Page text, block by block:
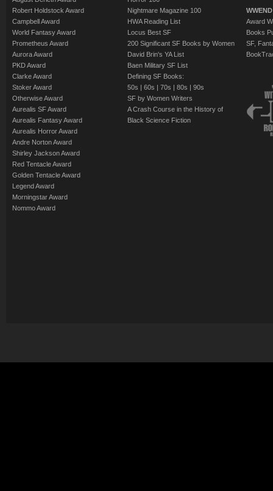
Robert Holdstock Award
Campbell Award
World Fantasy Award
Prometheus Award
Aurora Award
PKD Award
Clarke Award
Stoker Award
Otherwise Award
Aurealis SF Award
Aurealis Fantasy Award
Aurealis Horror Award
Andre Norton Award
Shirley Jackson Award
Red Tentacle Award
Golden Tentacle Award
Legend Award
Morningstar Award
Nommo Award
Nightmare Magazine 100
HWA Reading List
Locus Best SF
200 Significant SF Books by Women
David Brin's YA List
Baen Military SF List
Defining SF Books:
50s | 60s | 70s | 80s | 90s
SF by Women Writers
A Crash Course in the History of
Black Science Fiction
Award
Books
SF,